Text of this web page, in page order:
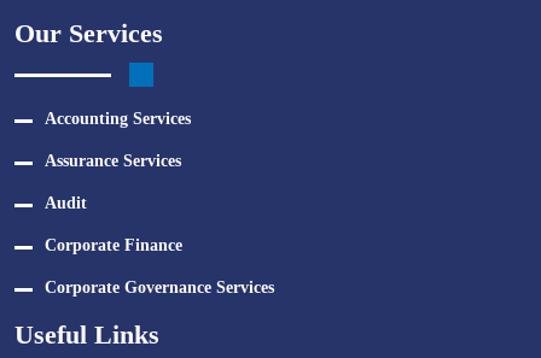
Our Services
Accounting Services
Assurance Services
Audit
Corporate Finance
Corporate Governance Services
Useful Links